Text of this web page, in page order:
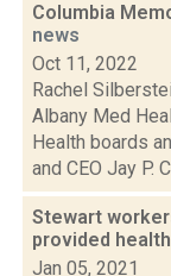
Columbia
news
Oct 11, 2022
Rachel
Albany Med
Health boards
and CEO Jay P.
Stewart
provided
Jan 05, 2021